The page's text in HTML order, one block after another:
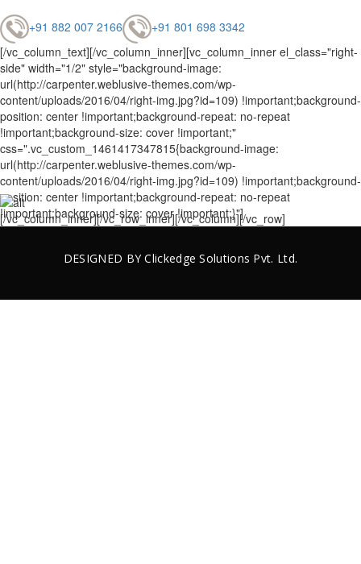
+91 882 007 2166
+91 801 698 3342
[/vc_column_text][/vc_column_inner][vc_column_inner el_class="right-
side" width="1/2" style="background-image:
url(http://carpenter.weblusive-themes.com/wp-
content/uploads/2016/04/right-img.jpg?id=109) !important;background-
position: center !important;background-repeat: no-repeat
!important;background-size: cover !important;"
css=".vc_custom_1461417347815{background-image:
url(http://carpenter.weblusive-themes.com/wp-
content/uploads/2016/04/right-img.jpg?id=109) !important;background-
position: center !important;background-repeat: no-repeat
!important;background-size: cover !important;}"]
[/vc_column_inner][/vc_row_inner][/vc_column][/vc_row]
DESIGNED BYClickedge Solutions Pvt. Ltd.